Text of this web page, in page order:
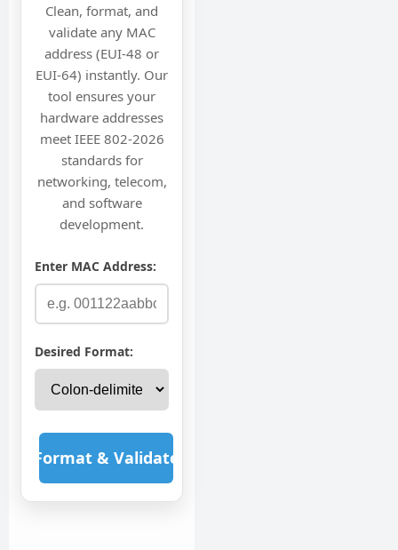
Clean, format, and
validate any MAC
address (EUI-48 or
EUI-64) instantly. Our
tool ensures your
hardware addresses
meet IEEE 802-2026
standards for
networking, telecom,
and software
development.
Enter MAC Address:
Desired Format:
Format & Validate